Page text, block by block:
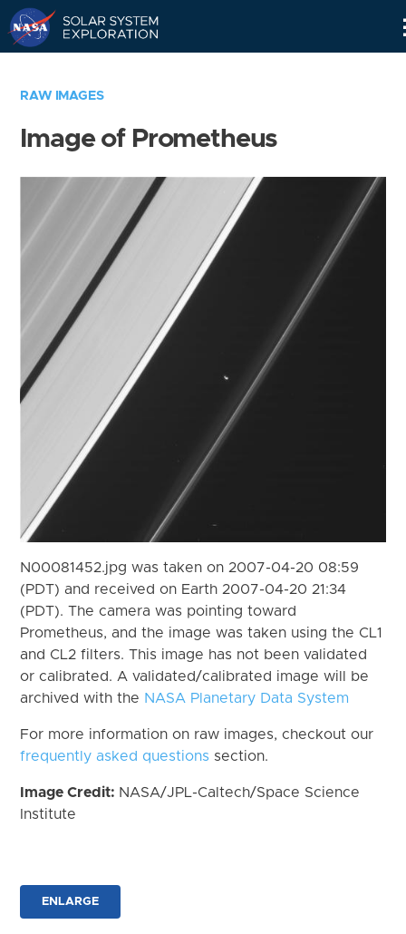
RAW IMAGES
Image of Prometheus
N00081452.jpg was taken on 2007-04-20 08:59
(PDT) and received on Earth 2007-04-20 21:34
(PDT). The camera was pointing toward
Prometheus, and the image was taken using the CL1
and CL2 filters. This image has not been validated
or calibrated. A validated/calibrated image will be
archived with the NASA Planetary Data System
For more information on raw images, checkout our
frequently asked questions section.
Image Credit: NASA/JPL-Caltech/Space Science
Institute
ENLARGE